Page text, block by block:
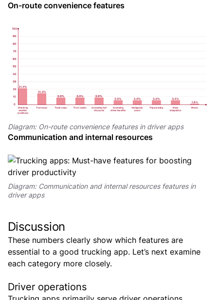
On-route convenience features
Diagram: On-route convenience features in driver apps
Communication and internal resources
Diagram: Communication and internal resources features in
driver apps
Discussion
These numbers clearly show which features are
essential to a good trucking app. Let’s next examine
each category more closely.
Driver operations